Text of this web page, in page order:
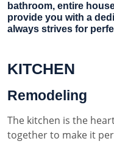
bathroom, entire
provide you with a
always strives for
KITCHEN
Remodeling
The kitchen is the
together to make it